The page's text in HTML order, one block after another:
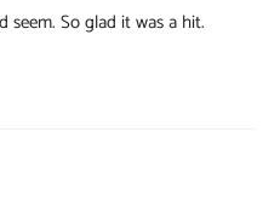
So glad it was a hit.